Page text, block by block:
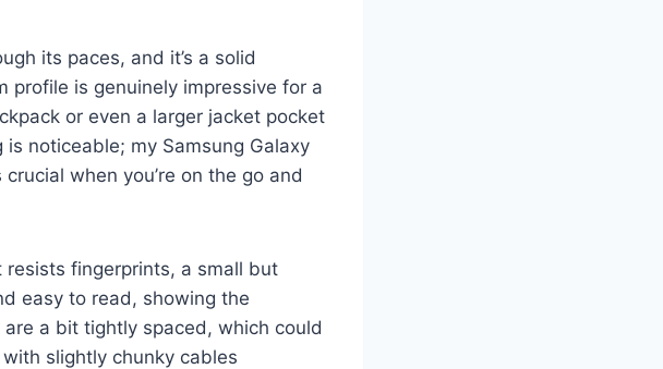
its paces, and it’s a solid
profile is genuinely impressive for a
or even a larger jacket pocket
noticeable; my Samsung Galaxy
when you’re on the go and
fingerprints, a small but
easy to read, showing the
a bit tightly spaced, which could
slightly chunky cables